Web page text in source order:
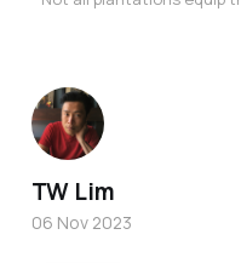
TW Lim
06 Nov 2023